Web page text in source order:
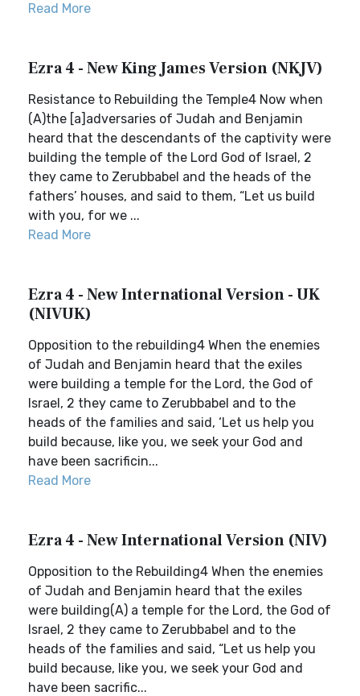
Read More
Ezra 4 - New King James Version (NKJV)
Resistance to Rebuilding the Temple4 Now when
(A)the [a]adversaries of Judah and Benjamin
heard that the descendants of the captivity were
building the temple of the Lord God of Israel, 2
they came to Zerubbabel and the heads of the
fathers’ houses, and said to them, “Let us build
with you, for we ...
Read More
Ezra 4 - New International Version - UK
(NIVUK)
Opposition to the rebuilding4 When the enemies
of Judah and Benjamin heard that the exiles
were building a temple for the Lord, the God of
Israel, 2 they came to Zerubbabel and to the
heads of the families and said, ‘Let us help you
build because, like you, we seek your God and
have been sacrificin...
Read More
Ezra 4 - New International Version (NIV)
Opposition to the Rebuilding4 When the enemies
of Judah and Benjamin heard that the exiles
were building(A) a temple for the Lord, the God of
Israel, 2 they came to Zerubbabel and to the
heads of the families and said, “Let us help you
build because, like you, we seek your God and
have been sacrific...